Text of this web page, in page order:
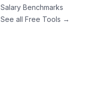
Salary Benchmarks
See all Free Tools →